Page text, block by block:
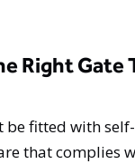
Right Gate
be fitted with
that complies